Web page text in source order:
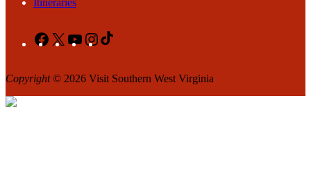
Itineraries
Facebook
X YouTubeInstagram
Copyright© 2026 Visit Southern West Virginia